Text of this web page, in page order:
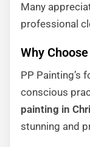
Many
professional
Why
PP Painting’s
conscious
painting in
stunning and